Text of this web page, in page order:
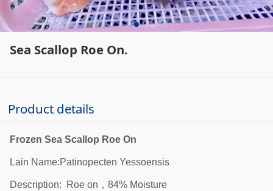
Sea Scallop Roe On.
Product details
Frozen Sea Scallop Roe On
Lain Name:Patinopecten Yessoensis
Description: Roe on，84% Moisture